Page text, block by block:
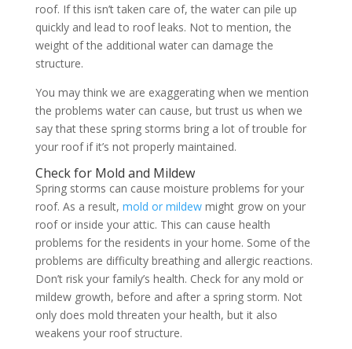
roof. If this isn’t taken care of, the water can pile up
quickly and lead to roof leaks. Not to mention, the
weight of the additional water can damage the
structure.
You may think we are exaggerating when we mention
the problems water can cause, but trust us when we
say that these spring storms bring a lot of trouble for
your roof if it’s not properly maintained.
Check for Mold and Mildew
Spring storms can cause moisture problems for your
roof. As a result, mold or mildewmight grow on your
roof or inside your attic. This can cause health
problems for the residents in your home. Some of the
problems are difficulty breathing and allergic reactions.
Don’t risk your family’s health. Check for any mold or
mildew growth, before and after a spring storm. Not
only does mold threaten your health, but it also
weakens your roof structure.